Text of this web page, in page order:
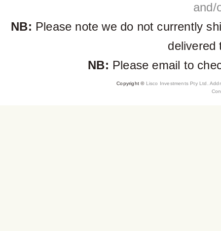
and/
NB: Please note we do not currently
delivered
NB: Please email to
Copyright ©Lisco Investments Pty Ltd.